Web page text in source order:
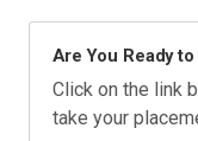
Are You Ready
Click on the link
take your